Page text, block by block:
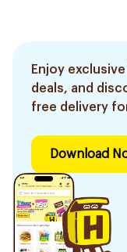
Enjoy
deals, and
free delivery
Download